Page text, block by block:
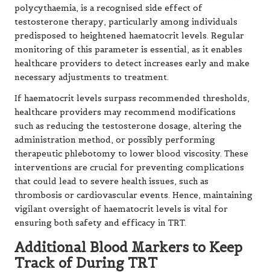
polycythaemia, is a recognised side effect of
testosterone therapy, particularly among individuals
predisposed to heightened haematocrit levels. Regular
monitoring of this parameter is essential, as it enables
healthcare providers to detect increases early and make
necessary adjustments to treatment.
If haematocrit levels surpass recommended thresholds,
healthcare providers may recommend modifications
such as reducing the testosterone dosage, altering the
administration method, or possibly performing
therapeutic phlebotomy to lower blood viscosity. These
interventions are crucial for preventing complications
that could lead to severe health issues, such as
thrombosis or cardiovascular events. Hence, maintaining
vigilant oversight of haematocrit levels is vital for
ensuring both safety and efficacy in TRT.
Additional Blood Markers to Keep
Track of During TRT